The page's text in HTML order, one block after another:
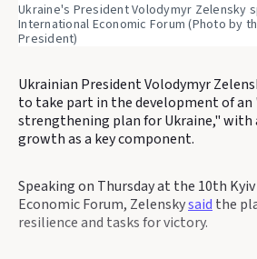
Ukraine's President Volodymyr Zelensky
International Economic Forum (Photo by
President)
Ukrainian President Volodymyr
to take part in the development of
strengthening plan for Ukraine," with
growth as a key component.
Speaking on Thursday at the 10th
Economic Forum, Zelenskysaid the
resilience and tasks for victory.